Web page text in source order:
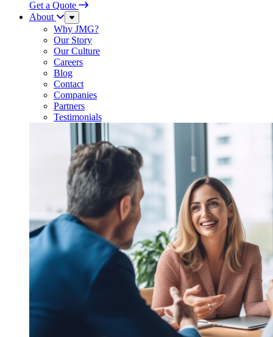
Get a Quote
About
Sub
Menu
Why JMG?
Our Story
Our Culture
Careers
Blog
Contact
Companies
Partners
Testimonials